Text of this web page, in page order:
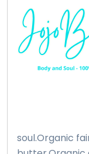
soul.Organic